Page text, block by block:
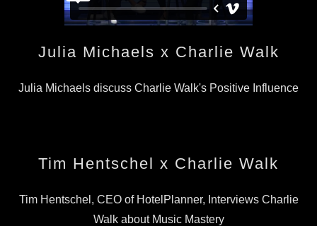
Julia Michaels x Charlie Walk
Julia Michaels discuss Charlie Walk's Positive Influence
Tim Hentschel x Charlie Walk
Tim Hentschel, CEO of HotelPlanner, Interviews Charlie
Walk about Music Mastery